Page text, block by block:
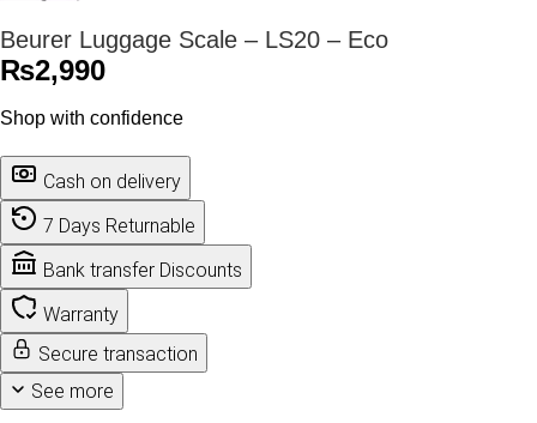
Beurer Luggage Scale – LS20 – Eco
₨2,990
Shop with confidence
Cash on delivery
7 Days Returnable
Bank transfer Discounts
Warranty
Secure transaction
See more